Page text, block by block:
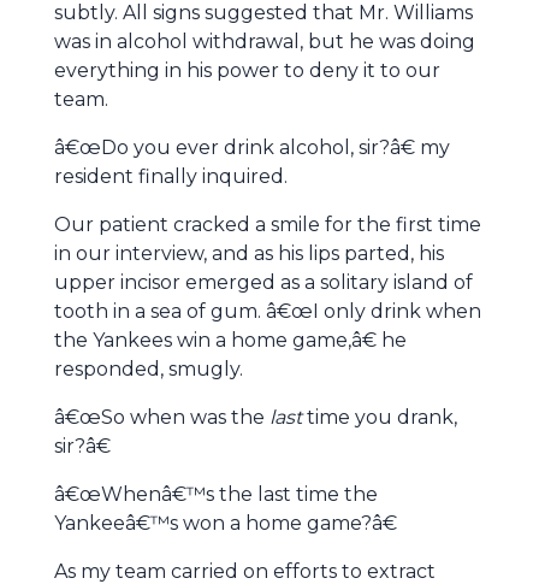
subtly. All signs suggested that Mr. Williams
was in alcohol withdrawal, but he was doing
everything in his power to deny it to our
team.
â€œDo you ever drink alcohol, sir?â€ my
resident finally inquired.
Our patient cracked a smile for the first time
in our interview, and as his lips parted, his
upper incisor emerged as a solitary island of
tooth in a sea of gum. â€œI only drink when
the Yankees win a home game,â€ he
responded, smugly.
â€œSo when was the lasttime you drank,
sir?â€
â€œWhenâ€™s the last time the
Yankeeâ€™s won a home game?â€
As my team carried on efforts to extract